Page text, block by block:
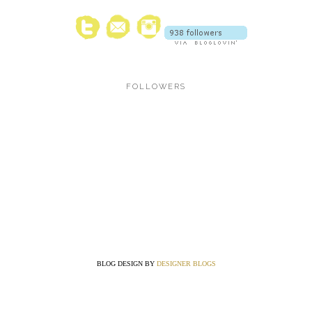
FOLLOWERS
BLOG DESIGN BY DESIGNER BLOGS